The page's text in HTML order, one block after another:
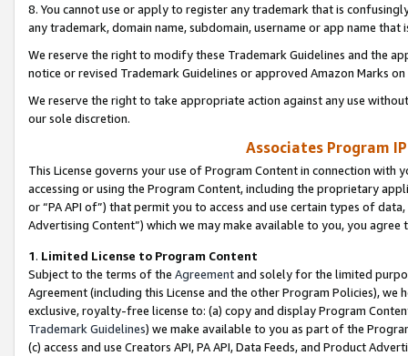
8. You cannot use or apply to register any trademark that is
any trademark, domain name, subdomain, username or app name
We reserve the right to modify these Trademark Guidelines and the
notice or revised Trademark Guidelines or approved Amazon Marks
We reserve the right to take appropriate action against any use
our sole discretion.
Associates Program
This License governs your use of Program Content in connection
accessing or using the Program Content, including the proprietary
or “PA API of”) that permit you to access and use certain types of
Advertising Content”) which we may make available to you, you agree
1. Limited License to Program Content
Subject to the terms of the Agreementand solely for the limited
Agreement (including this License and the other Program Policies),
exclusive, royalty-free license to: (a) copy and display Program
Trademark Guidelines) we make available to you as part of the
(c) access and use Creators API, PA API, Data Feeds, and Product